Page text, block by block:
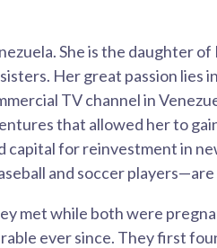
She is the daughter of
Her great passion lies
TV channel in
that allowed her to
capital for reinvestment in
and soccer
met while both were
ever since. They first